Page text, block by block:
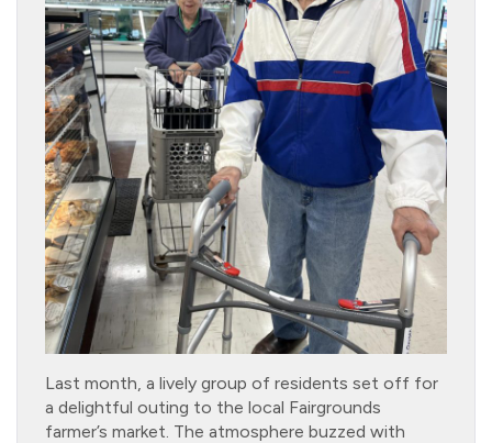
Last month, a lively group of residents set off for
a delightful outing to the local Fairgrounds
farmer’s market. The atmosphere buzzed with